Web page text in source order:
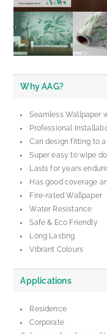
Why AAG?
Seamless Wallpaper
Professional
Can design fitting to
Super easy to wipe
Lasts for years
Has good coverage
Fire-rated Wallpaper
Water Resistance
Safe & Eco Friendly
Long Lasting
Vibrant Colours
Applications
Residence
Corporate